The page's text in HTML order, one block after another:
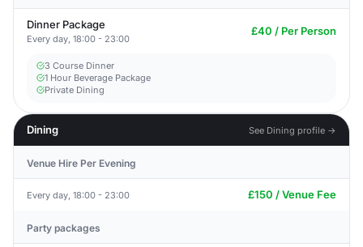
Dinner Package
Every day, 18:00 - 23:00
£40 / Per Person
3 Course Dinner
1 Hour Beverage Package
Private Dining
Dining See Dining profile →
Venue Hire Per Evening
Every day, 18:00 - 23:00 £150 / Venue Fee
Party packages